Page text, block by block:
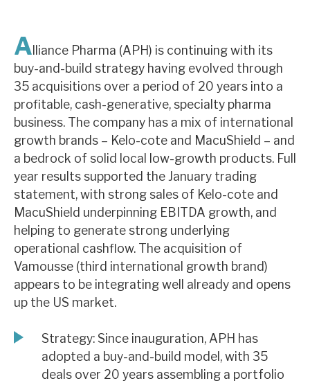
Contact us
About Hardman & Co
Case studies
The team
News, podcasts & insights
A lliance Pharma (APH) is continuing with its
buy-and-build strategy having evolved through
35 acquisitions over a period of 20 years into a
profitable, cash-generative, specialty pharma
business. The company has a mix of international
growth brands – Kelo-cote and MacuShield – and
a bedrock of solid local low-growth products. Full
year results supported the January trading
statement, with strong sales of Kelo-cote and
MacuShield underpinning EBITDA growth, and
helping to generate strong underlying
operational cashflow. The acquisition of
Vamousse (third international growth brand)
appears to be integrating well already and opens
up the US market.
Strategy: Since inauguration, APH has
adopted a buy-and-build model, with 35
deals over 20 years assembling a portfolio